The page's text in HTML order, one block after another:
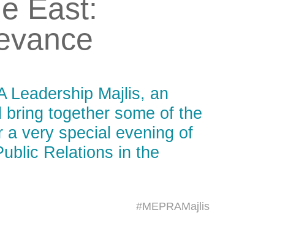
East:
Leadership Majlis, an
together some of the
a very special evening of
Relations in the
#MEPRAMajlis